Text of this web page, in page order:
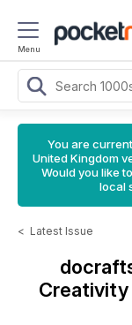
Menu
You are
United Kingdom
Would you like
local
< Latest Issue
Creativity